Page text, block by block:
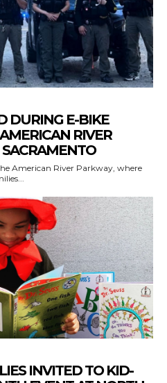
DURING E-BIKE
RIVER
American River Parkway, where
INVITED TO KID-